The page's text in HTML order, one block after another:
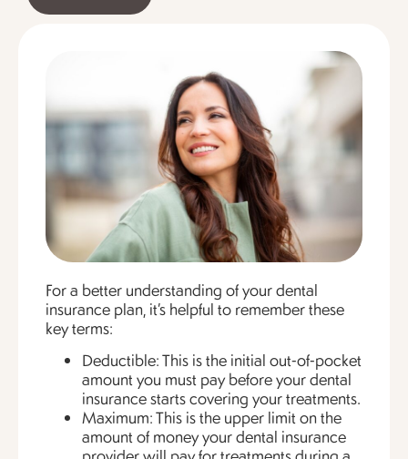
For a better understanding of your dental
insurance plan, it’s helpful to remember these
key terms:
Deductible: This is the initial out-of-pocket
amount you must pay before your dental
insurance starts covering your treatments.
Maximum: This is the upper limit on the
amount of money your dental insurance